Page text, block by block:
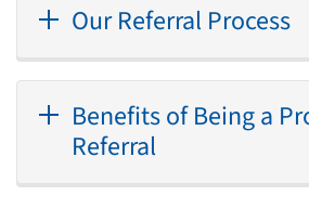
Our Referral Process
Benefits of Being a
Referral